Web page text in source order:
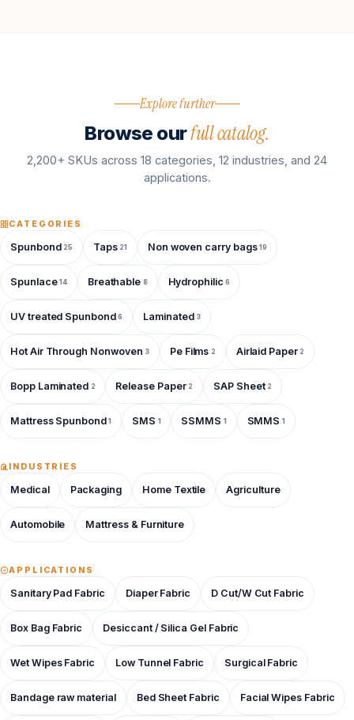
Explore further
Browse ourfull catalog.
2,200+ SKUs across 18 categories, 12 industries, and 24
applications.
CATEGORIES
Spunbond 25 Taps 21 Non woven carry bags 19
Spunlace 14 Breathable 8 Hydrophilic 6
UV treated Spunbond 6 Laminated 3
Hot Air Through Nonwoven 3 Pe Films 2 Airlaid Paper 2
Bopp Laminated 2 Release Paper 2 SAP Sheet 2
Mattress Spunbond 1 SMS 1 SSMMS 1 SMMS 1
INDUSTRIES
Medical Packaging Home Textile Agriculture
Automobile Mattress & Furniture
APPLICATIONS
Sanitary Pad Fabric Diaper Fabric D Cut/W Cut Fabric
Box Bag Fabric Desiccant / Silica Gel Fabric
Wet Wipes Fabric Low Tunnel Fabric Surgical Fabric
Bandage raw material Bed Sheet Fabric Facial Wipes Fabric